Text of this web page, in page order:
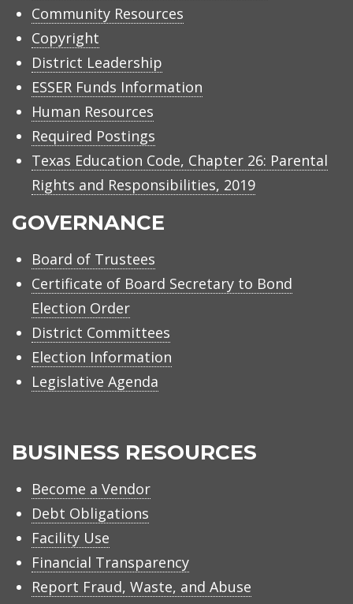
Community Resources
Copyright
District Leadership
ESSER Funds Information
Human Resources
Required Postings
Texas Education Code, Chapter 26: Parental
Rights and Responsibilities, 2019
GOVERNANCE
Board of Trustees
Certificate of Board Secretary to Bond
Election Order
District Committees
Election Information
Legislative Agenda
BUSINESS RESOURCES
Become a Vendor
Debt Obligations
Facility Use
Financial Transparency
Report Fraud, Waste, and Abuse